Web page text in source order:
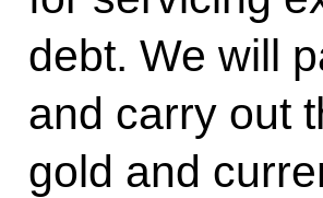
debt. We will
and carry out
gold and